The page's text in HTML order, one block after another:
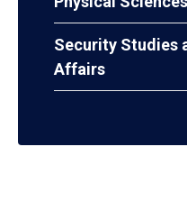
Security Studies
Affairs